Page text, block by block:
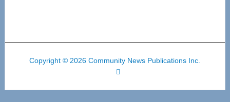
Copyright © 2026 Community News Publications Inc.
